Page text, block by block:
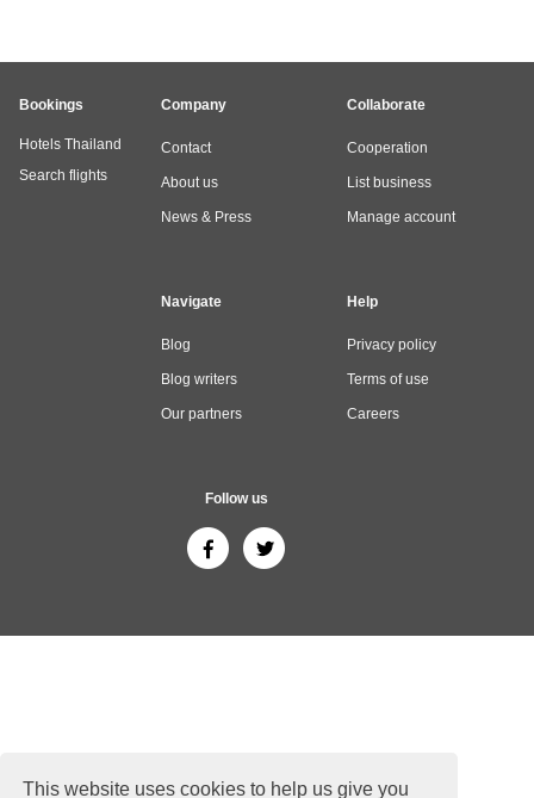
This website uses cookies to help us give you
Bookings
Hotels Thailand
Search flights
Company
Contact
About us
News & Press
Collaborate
Cooperation
List business
Manage account
Navigate
Blog
Blog writers
Our partners
Help
Privacy policy
Terms of use
Careers
Follow us